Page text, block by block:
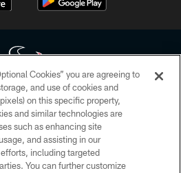
All rights reserved. No portion of
redistributed or manipulated in any
beyond this page, you agree to abide by
Policy, Code of Conduct, and Terms and
Conditions.
Cookies” you are agreeing to
and use of cookies and
on this specific property,
and similar technologies are
such as enhancing site
and assisting in our
including targeted
You can further customize